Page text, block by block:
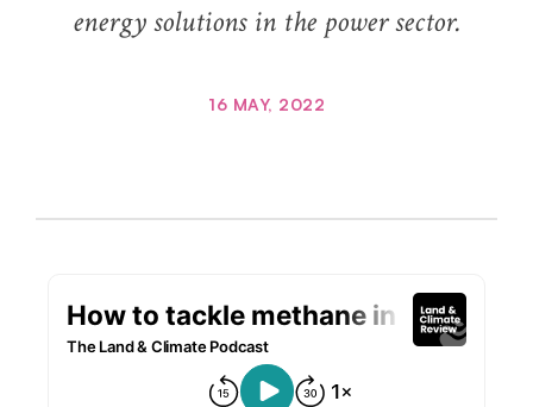
energy solutions in the power sector.
16 MAY, 2022